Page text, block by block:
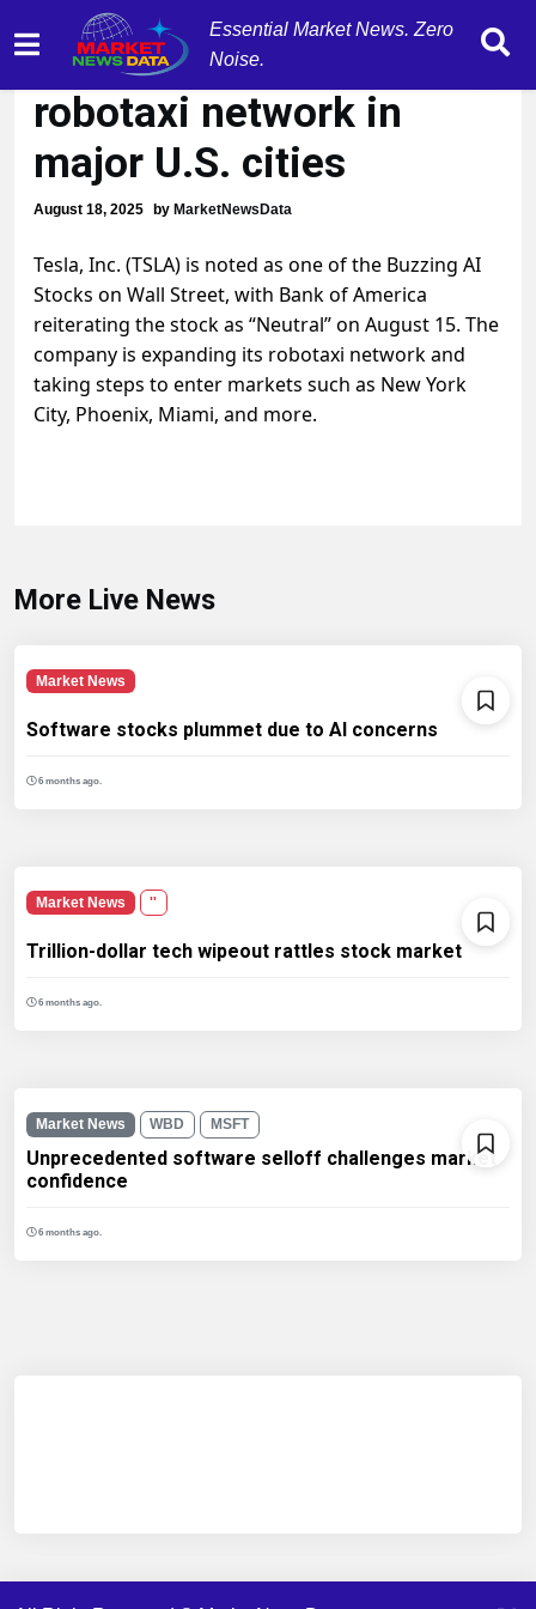
Essential Market News. Zero
Noise.
Tesla (TSLA) expands
robotaxi network in
major U.S. cities
August 18, 2025 by MarketNewsData
Tesla, Inc. (TSLA) is noted as one of the Buzzing AI
Stocks on Wall Street, with Bank of America
reiterating the stock as “Neutral” on August 15. The
company is expanding its robotaxi network and
taking steps to enter markets such as New York
City, Phoenix, Miami, and more.
More Live News
Market News
Software stocks plummet due to AI concerns
6 months ago.
Market News ''
Trillion-dollar tech wipeout rattles stock market
6 months ago.
Market News WBD MSFT
Unprecedented software selloff challenges market
confidence
6 months ago.